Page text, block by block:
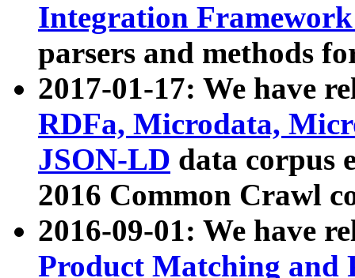
Integration
parsers and methods
2017-01-17: We have
RDFa, Microdata,
JSON-LD data corpus
2016 Common Crawl
2016-09-01: We have
Product Matching and